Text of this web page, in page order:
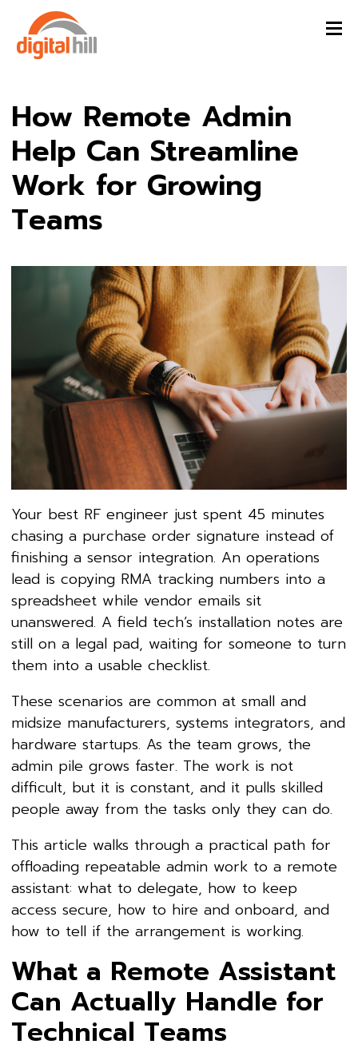
How Remote Admin
Help Can Streamline
Work for Growing
Teams
Your best RF engineer just spent 45 minutes
chasing a purchase order signature instead of
finishing a sensor integration. An operations
lead is copying RMA tracking numbers into a
spreadsheet while vendor emails sit
unanswered. A field tech’s installation notes are
still on a legal pad, waiting for someone to turn
them into a usable checklist.
These scenarios are common at small and
midsize manufacturers, systems integrators, and
hardware startups. As the team grows, the
admin pile grows faster. The work is not
difficult, but it is constant, and it pulls skilled
people away from the tasks only they can do.
This article walks through a practical path for
offloading repeatable admin work to a remote
assistant: what to delegate, how to keep
access secure, how to hire and onboard, and
how to tell if the arrangement is working.
What a Remote Assistant
Can Actually Handle for
Technical Teams